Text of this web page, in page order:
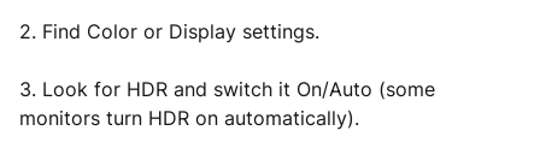
2. Find Color or Display settings.
3. Look for HDR and switch it On/Auto (some
monitors turn HDR on automatically).